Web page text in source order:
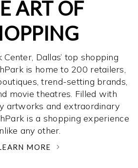
ART OF
Dallas’ top shopping
is home to 200 retailers,
trend-setting brands,
movie theatres. Filled with
artworks and extraordinary
is a shopping experience
any other.
MORE